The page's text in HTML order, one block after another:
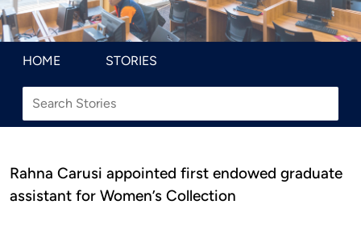
HOME STORIES
Rahna Carusi appointed first endowed graduate
assistant for Women’s Collection